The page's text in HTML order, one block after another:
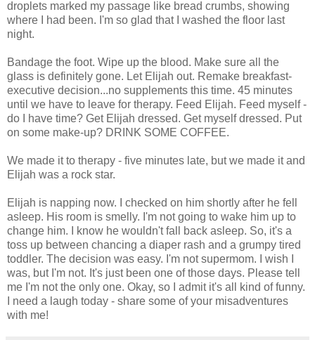
droplets marked my passage like bread crumbs, showing
where I had been. I'm so glad that I washed the floor last
night.
Bandage the foot. Wipe up the blood. Make sure all the
glass is definitely gone. Let Elijah out. Remake breakfast-
executive decision...no supplements this time. 45 minutes
until we have to leave for therapy. Feed Elijah. Feed myself -
do I have time? Get Elijah dressed. Get myself dressed. Put
on some make-up? DRINK SOME COFFEE.
We made it to therapy - five minutes late, but we made it and
Elijah was a rock star.
Elijah is napping now. I checked on him shortly after he fell
asleep. His room is smelly. I'm not going to wake him up to
change him. I know he wouldn't fall back asleep. So, it's a
toss up between chancing a diaper rash and a grumpy tired
toddler. The decision was easy. I'm not supermom. I wish I
was, but I'm not. It's just been one of those days. Please tell
me I'm not the only one. Okay, so I admit it's all kind of funny.
I need a laugh today - share some of your misadventures
with me!